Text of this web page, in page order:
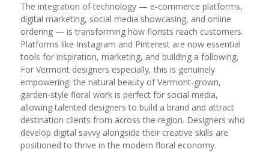
The integration of technology — e-commerce platforms,
digital marketing, social media showcasing, and online
ordering — is transforming how florists reach customers.
Platforms like Instagram and Pinterest are now essential
tools for inspiration, marketing, and building a following.
For Vermont designers especially, this is genuinely
empowering: the natural beauty of Vermont-grown,
garden-style floral work is perfect for social media,
allowing talented designers to build a brand and attract
destination clients from across the region. Designers who
develop digital savvy alongside their creative skills are
positioned to thrive in the modern floral economy.